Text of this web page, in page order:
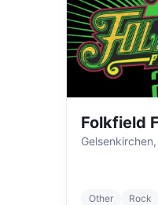
Folkfield
Other Rock